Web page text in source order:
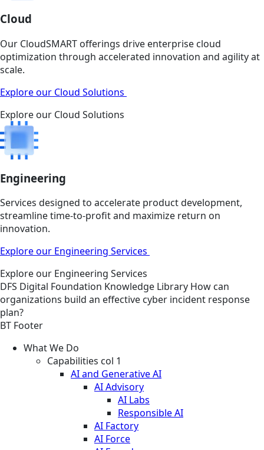
Cloud
Our CloudSMART offerings drive enterprise cloud
optimization through accelerated innovation and agility at
scale.
Explore our Cloud Solutions
Explore our Cloud Solutions
Engineering
Services designed to accelerate product development,
streamline time-to-profit and maximize return on
innovation.
Explore our Engineering Services
Explore our Engineering Services
DFS Digital Foundation Knowledge Library How can
organizations build an effective cyber incident response
plan?
BT Footer
What We Do
Capabilities col 1
AI and Generative AI
AI Advisory
AI Labs
Responsible AI
AI Factory
AI Force